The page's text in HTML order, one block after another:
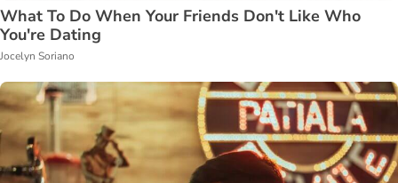
What To Do When Your Friends Don't Like Who
You're Dating
Jocelyn Soriano